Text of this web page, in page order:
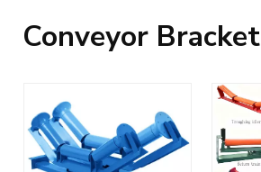
Conveyor Bracket